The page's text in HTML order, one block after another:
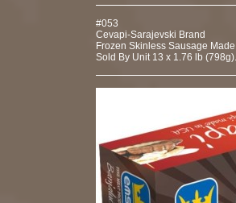
#053
Cevapi-Sarajevski Brand
Frozen Skinless Sausage
Sold By Unit 13 x 1.76 lb